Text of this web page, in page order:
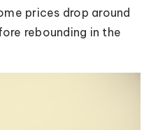
prices drop around
rebounding in the